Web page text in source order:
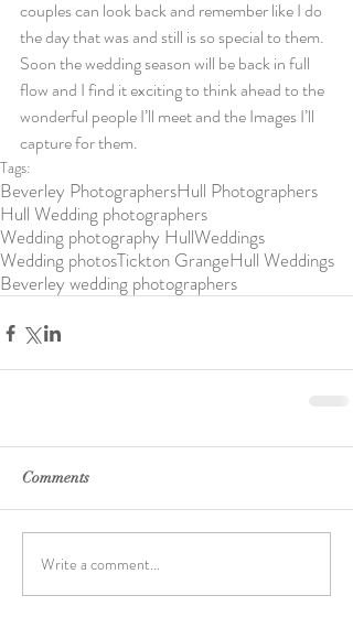
couples can look back and remember like I do
the day that was and still is so special to them.
Soon the wedding season will be back in full
flow and I find it exciting to think ahead to the
wonderful people I’ll meet and the Images I’ll
capture for them.
Tags:
Beverley PhotographersHull Photographers
Hull Wedding photographers
Wedding photography HullWeddings
Wedding photosTickton GrangeHull Weddings
Beverley wedding photographers
Comments
Write a comment...